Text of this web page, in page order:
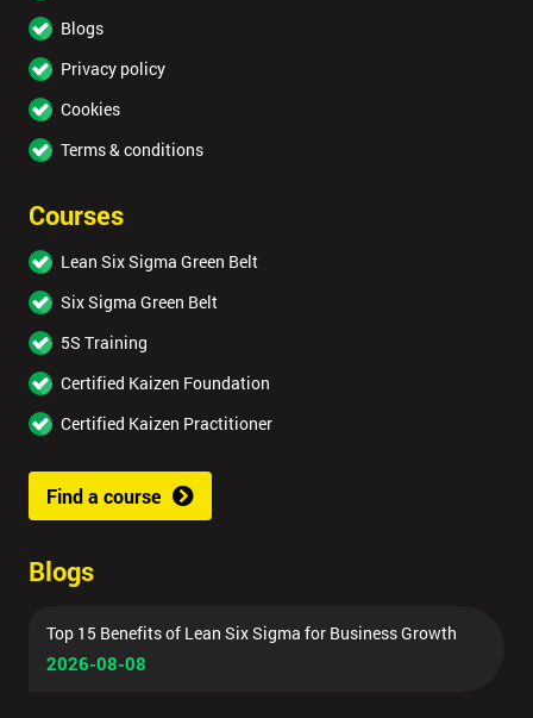
Blogs
Privacy policy
Cookies
Terms & conditions
Courses
Lean Six Sigma Green Belt
Six Sigma Green Belt
5S Training
Certified Kaizen Foundation
Certified Kaizen Practitioner
Find a course
Blogs
Top 15 Benefits of Lean Six Sigma for Business Growth
2026-08-08